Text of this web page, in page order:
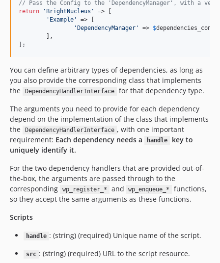
// Pass the Config to the 'DependencyManager', with a
return
' BrightNucleus '
=> [
' Example '
=> [
' DependencyManager ' => $
];
You can define arbitrary types of dependencies, as long as
you also provide the corresponding class that implements
the
DependencyHandlerInterface
for that dependency type.
The arguments you need to provide for each dependency
depend on the implementation of the class that implements
the
DependencyHandlerInterface , with one important
requirement: Each dependency needs a handle
key to
uniquely identify it.
For the two dependency handlers that are provided out-of-
the-box, the arguments are passed through to the
corresponding
wp_register_* and wp_enqueue_*
functions,
so they accept the same arguments as these functions.
Scripts
handle : (string) (required) Unique name of the script.
src : (string) (required) URL to the script resource.